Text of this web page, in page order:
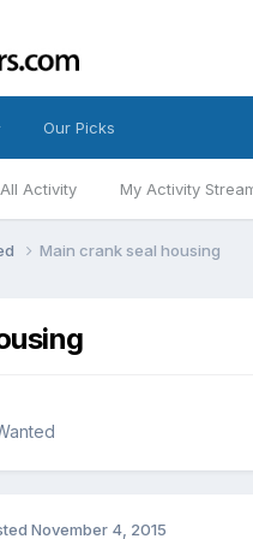
All Activity My Activity
Our Picks
Main crank seal housing
November 4, 2015